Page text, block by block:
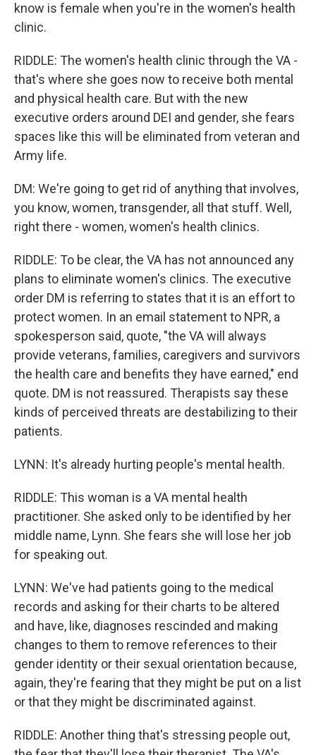
know is female when you're in the women's health
clinic.
RIDDLE: The women's health clinic through the VA -
that's where she goes now to receive both mental
and physical health care. But with the new
executive orders around DEI and gender, she fears
spaces like this will be eliminated from veteran and
Army life.
DM: We're going to get rid of anything that involves,
you know, women, transgender, all that stuff. Well,
right there - women, women's health clinics.
RIDDLE: To be clear, the VA has not announced any
plans to eliminate women's clinics. The executive
order DM is referring to states that it is an effort to
protect women. In an email statement to NPR, a
spokesperson said, quote, "the VA will always
provide veterans, families, caregivers and survivors
the health care and benefits they have earned," end
quote. DM is not reassured. Therapists say these
kinds of perceived threats are destabilizing to their
patients.
LYNN: It's already hurting people's mental health.
RIDDLE: This woman is a VA mental health
practitioner. She asked only to be identified by her
middle name, Lynn. She fears she will lose her job
for speaking out.
LYNN: We've had patients going to the medical
records and asking for their charts to be altered
and have, like, diagnoses rescinded and making
changes to them to remove references to their
gender identity or their sexual orientation because,
again, they're fearing that they might be put on a list
or that they might be discriminated against.
RIDDLE: Another thing that's stressing people out,